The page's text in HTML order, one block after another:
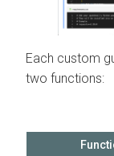
Each custom
two functions: